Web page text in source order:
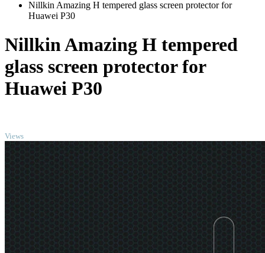
Nillkin Amazing H tempered glass screen protector for
Huawei P30
Nillkin Amazing H tempered
glass screen protector for
Huawei P30
Views